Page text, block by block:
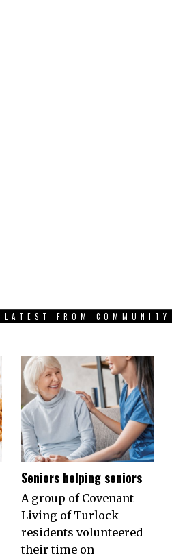
LATEST FROM COMMUNITY
Seniors helping seniors
A group of Covenant
Living of Turlock
residents volunteered
their time on